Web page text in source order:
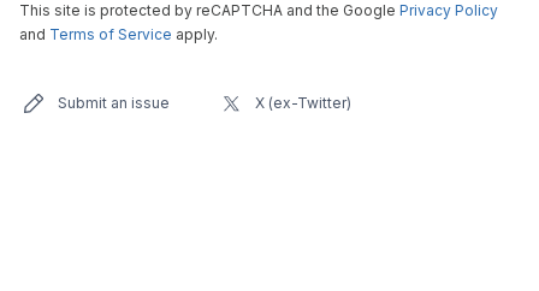
This site is protected by reCAPTCHA and the Google Privacy Policy
and Terms of Service apply.
Submit an issue X (ex-Twitter)